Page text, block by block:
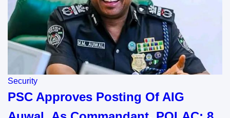
Security
PSC Approves Posting Of AIG